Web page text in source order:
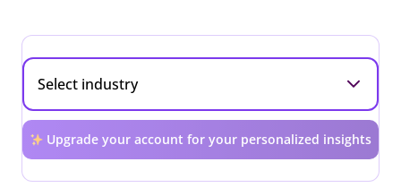
Upgrade your account for your personalized insights